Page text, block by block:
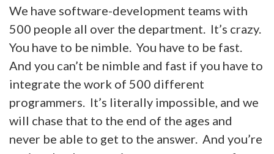
We have software-development teams with
500 people all over the department. It’s crazy.
You have to be nimble. You have to be fast.
And you can’t be nimble and fast if you have to
integrate the work of 500 different
programmers. It’s literally impossible, and we
will chase that to the end of the ages and
never be able to get to the answer. And you’re